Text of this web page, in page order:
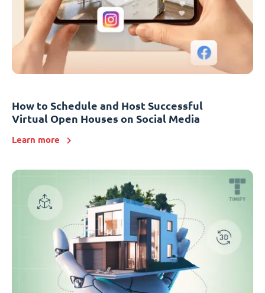
How to Schedule and Host Successful
Virtual Open Houses on Social Media
Learn more